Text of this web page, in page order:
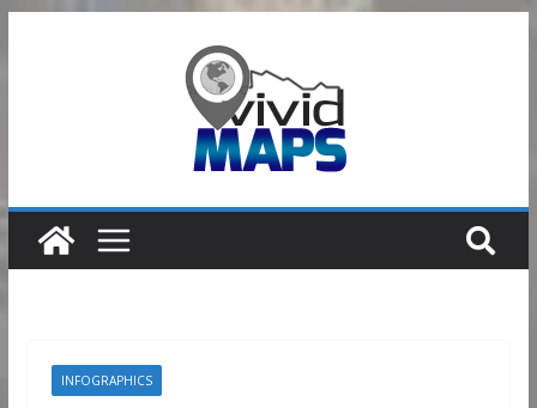
INFOGRAPHICS